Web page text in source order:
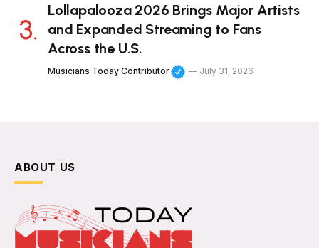
Lollapalooza 2026 Brings Major Artists
and Expanded Streaming to Fans
Across the U.S.
Musicians Today Contributor July 31, 2026
ABOUT US